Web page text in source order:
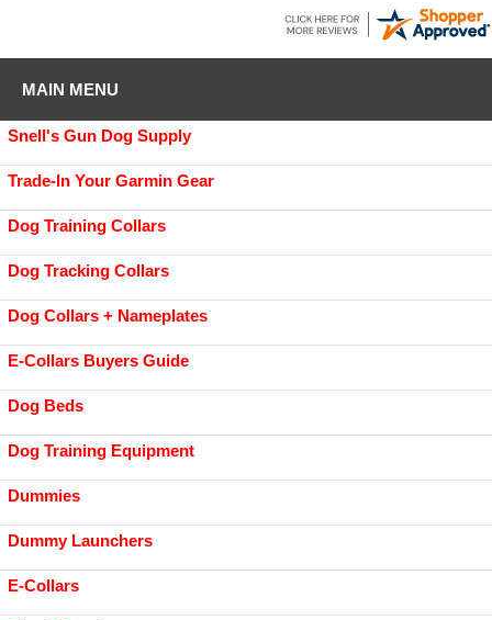
MAIN MENU
Snell's Gun Dog Supply
Trade-In Your Garmin Gear
Dog Training Collars
Dog Tracking Collars
Dog Collars + Nameplates
E-Collars Buyers Guide
Dog Beds
Dog Training Equipment
Dummies
Dummy Launchers
E-Collars